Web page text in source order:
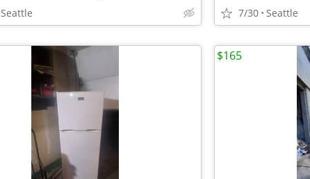
Seattle 7/30 Seattle
$165